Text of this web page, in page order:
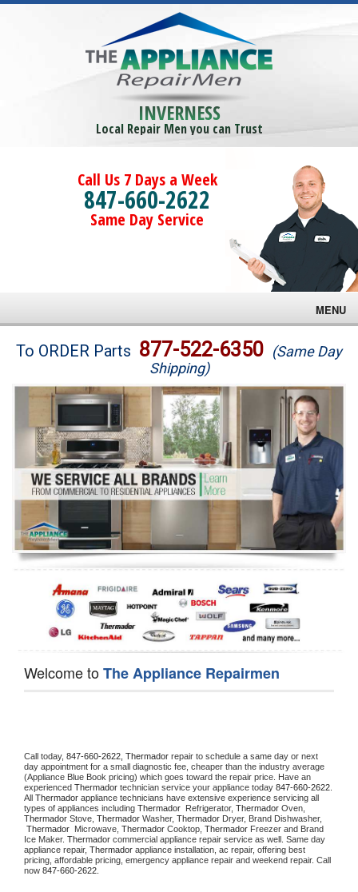
INVERNESS
Local Repair Men you can Trust
Call Us 7 Days a Week
847-660-2622
Same Day Service
MENU
Brands
Washer Repair
Dryer Repair
Refrigerator Repair
Oven Repair
Dishwasher Repair
To ORDER Parts 877-522-6350 (Same Day
Shipping)
Welcome toThe Appliance Repairmen
Call today, 847-660-2622, Thermador repair to schedule a same day or next
day appointment for a small diagnostic fee, cheaper than the industry average
(Appliance Blue Book pricing) which goes toward the repair price. Have an
experienced Thermador technician service your appliance today 847-660-2622
All Thermador appliance technicians have extensive experience servicing all
types of appliances including Thermador Refrigerator, Thermador
Thermador Stove, Thermador Washer, Thermador Dryer, Brand Dishwasher,
Thermador Microwave, Thermador Cooktop, Thermador Freezer and Brand
Ice Maker. Thermador commercial appliance repair service as well. Same day
appliance repair, Thermador appliance installation, ac repair, offering best
pricing, affordable pricing, emergency appliance repair and weekend repair. Call
now 847-660-2622.